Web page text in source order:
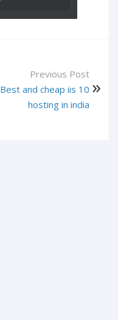
Previous Post
Best and cheap iis 10
hosting in india